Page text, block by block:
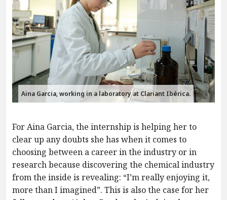
Aina Garcia, working in a laboratory at Clariant Ibérica.
For Aina Garcia, the internship is helping her to
clear up any doubts she has when it comes to
choosing between a career in the industry or in
research because discovering the chemical industry
from the inside is revealing: “I’m really enjoying it,
more than I imagined”. This is also the case for her